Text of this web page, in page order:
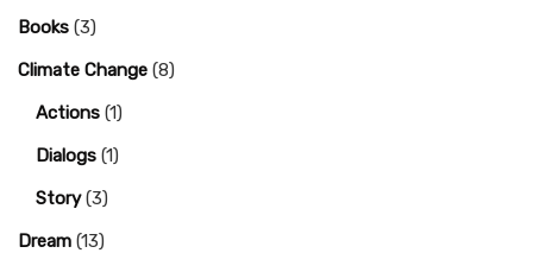
Books (3)
Climate Change (8)
Actions (1)
Dialogs (1)
Story(3)
Dream (13)